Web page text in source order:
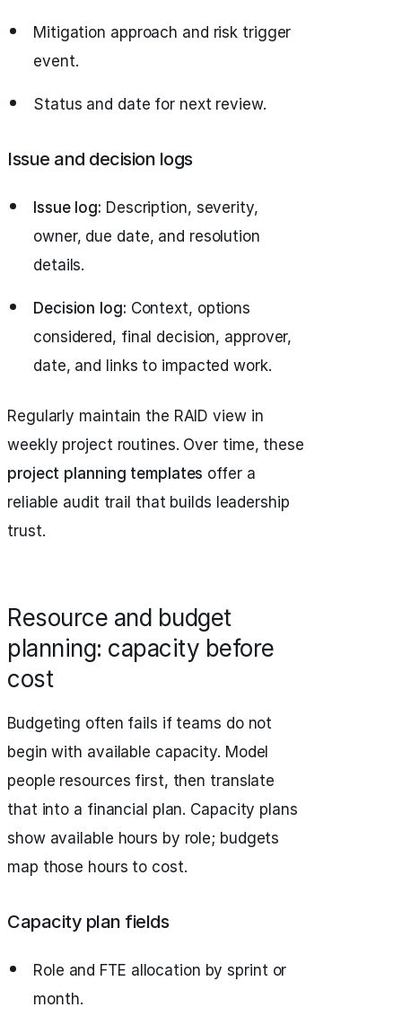
Mitigation approach and risk trigger
event.
Status and date for next review.
Issue and decision logs
Issue log: Description, severity,
owner, due date, and resolution
details.
Decision log: Context, options
considered, final decision, approver,
date, and links to impacted work.
Regularly maintain the RAID view in
weekly project routines. Over time, these
project planning templates offer a
reliable audit trail that builds leadership
trust.
Resource and budget
planning: capacity before
cost
Budgeting often fails if teams do not
begin with available capacity. Model
people resources first, then translate
that into a financial plan. Capacity plans
show available hours by role; budgets
map those hours to cost.
Capacity plan fields
Role and FTE allocation by sprint or
month.